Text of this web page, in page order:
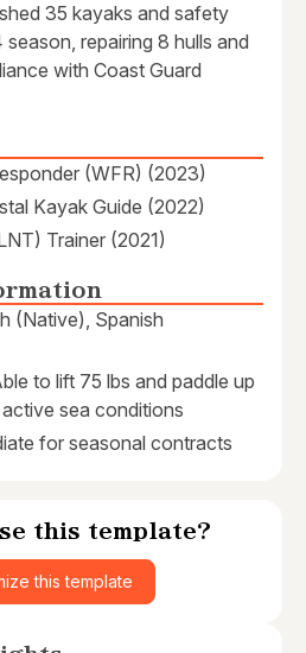
35 kayaks and safety
repairing 8 hulls and
with Coast Guard
(WFR) (2023)
Kayak Guide (2022)
Trainer (2021)
(Native), Spanish
to lift 75 lbs and paddle up
sea conditions
for seasonal contracts
this template?
this template